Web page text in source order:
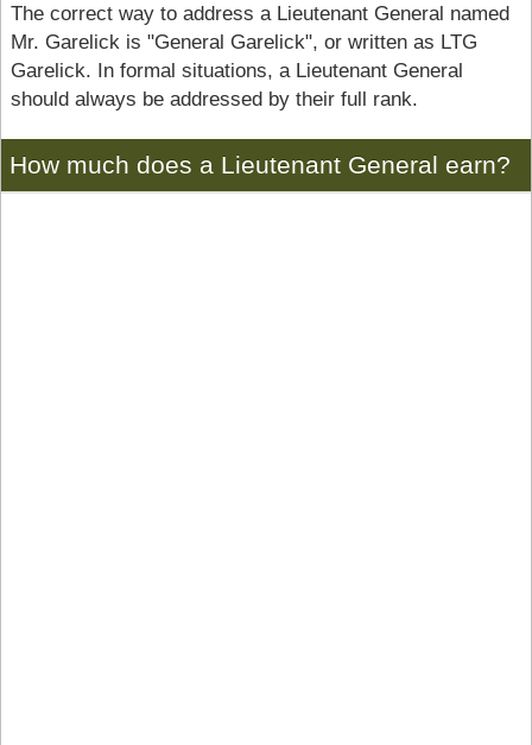
The correct way to address a Lieutenant General named
Mr. Garelick is "General Garelick", or written as LTG
Garelick. In formal situations, a Lieutenant General
should always be addressed by their full rank.
How much does a Lieutenant General earn?